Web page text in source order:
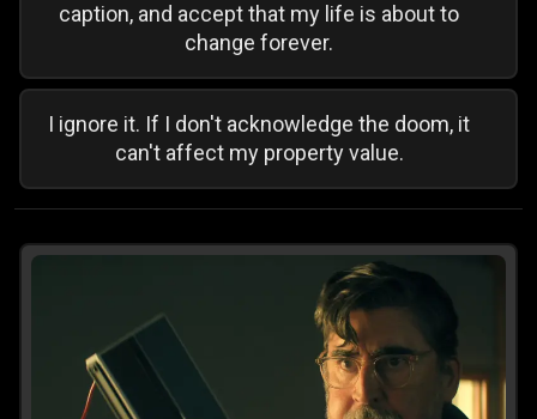
caption, and accept that my life is about to
change forever.
I ignore it. If I don't acknowledge the doom, it
can't affect my property value.